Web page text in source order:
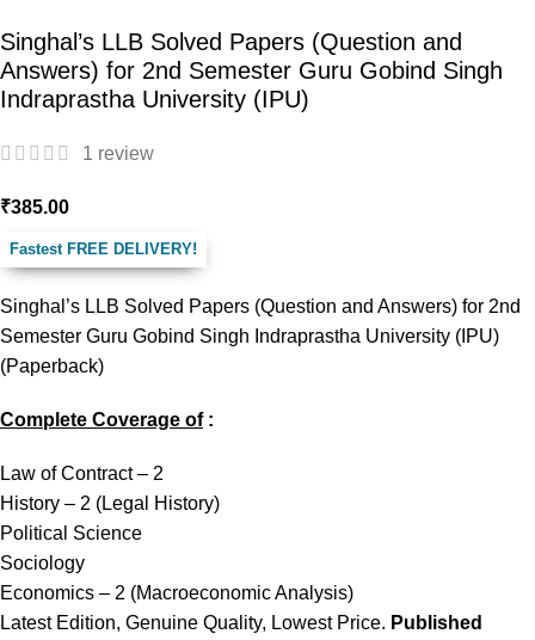
Singhal’s LLB Solved Papers (Question and
Answers) for 2nd Semester Guru Gobind Singh
Indraprastha University (IPU)
1 review
₹385.00
Fastest FREE DELIVERY!
Singhal’s LLB Solved Papers (Question and Answers) for 2nd
Semester Guru Gobind Singh Indraprastha University (IPU)
(Paperback)
Complete Coverage of:
Law of Contract – 2
History – 2 (Legal History)
Political Science
Sociology
Economics – 2 (Macroeconomic Analysis)
Latest Edition, Genuine Quality, Lowest Price. Published